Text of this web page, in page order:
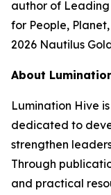
author of Leading
for People,
2026 Nautilus
About
Lumination Hive
dedicated to
strengthen
Through
and practical